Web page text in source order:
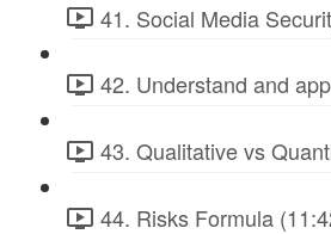
41. Social Media
42. Understand and
43. Qualitative vs
44. Risks Formula